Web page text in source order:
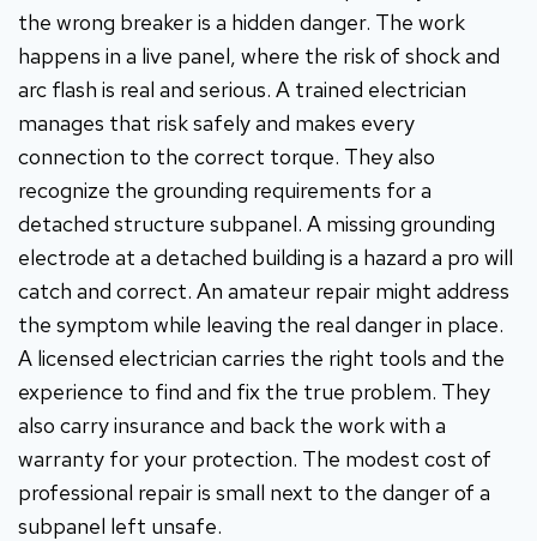
the wrong breaker is a hidden danger. The work
happens in a live panel, where the risk of shock and
arc flash is real and serious. A trained electrician
manages that risk safely and makes every
connection to the correct torque. They also
recognize the grounding requirements for a
detached structure subpanel. A missing grounding
electrode at a detached building is a hazard a pro will
catch and correct. An amateur repair might address
the symptom while leaving the real danger in place.
A licensed electrician carries the right tools and the
experience to find and fix the true problem. They
also carry insurance and back the work with a
warranty for your protection. The modest cost of
professional repair is small next to the danger of a
subpanel left unsafe.